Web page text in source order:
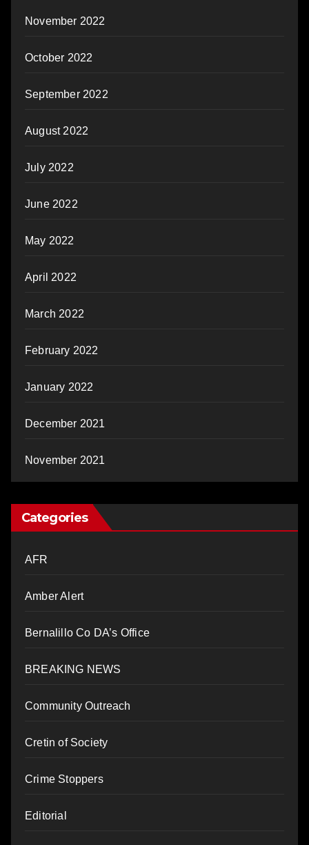
November 2022
October 2022
September 2022
August 2022
July 2022
June 2022
May 2022
April 2022
March 2022
February 2022
January 2022
December 2021
November 2021
Categories
AFR
Amber Alert
Bernalillo Co DA’s Office
BREAKING NEWS
Community Outreach
Cretin of Society
Crime Stoppers
Editorial